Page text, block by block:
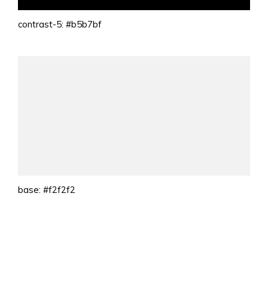
contrast-5: #b5b7bf
base: #f2f2f2